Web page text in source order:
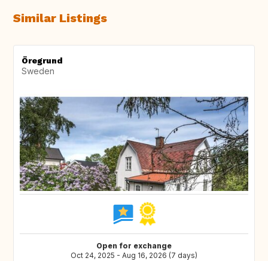
Similar Listings
Öregrund
Sweden
Open for exchange
Oct 24, 2025 - Aug 16, 2026 (7 days)